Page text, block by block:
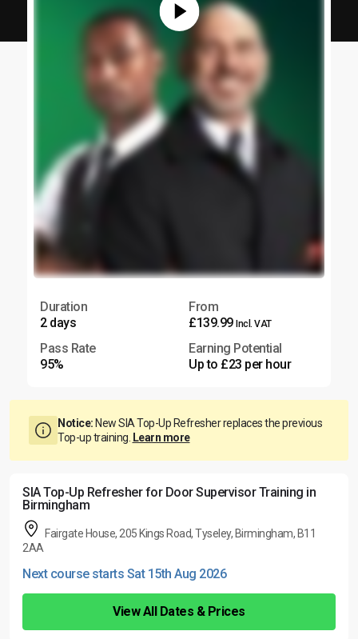
Duration
2 days
From
£139.99 Incl. VAT
Pass Rate
95%
Earning Potential
Up to £23 per hour
Notice: New SIA Top-Up Refresher replaces the previous
Top-up training. Learn more
SIA Top-Up Refresher for Door Supervisor Training in
Birmingham
Fairgate House, 205 Kings Road, Tyseley, Birmingham, B11
2AA
Next course starts Sat 15th Aug 2026
View All Dates & Prices